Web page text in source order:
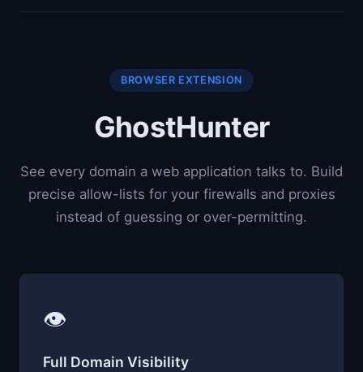
BROWSER EXTENSION
GhostHunter
See every domain a web application talks to. Build
precise allow-lists for your firewalls and proxies
instead of guessing or over-permitting.
👁
Full Domain Visibility